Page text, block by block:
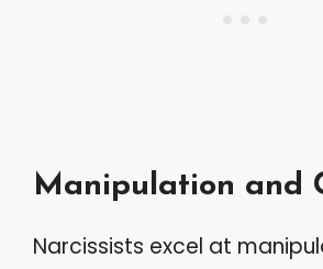
Manipulation and
Narcissists excel at